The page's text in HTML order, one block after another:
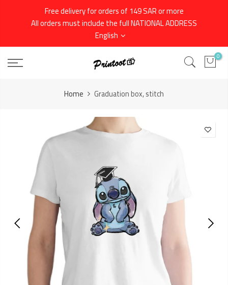
Free delivery for orders of 149 SAR or more
All orders must include the full NATIONAL ADDRESS
English
0
Home Graduation box, stitch